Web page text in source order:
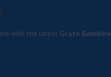
with the latest Grato Bambino